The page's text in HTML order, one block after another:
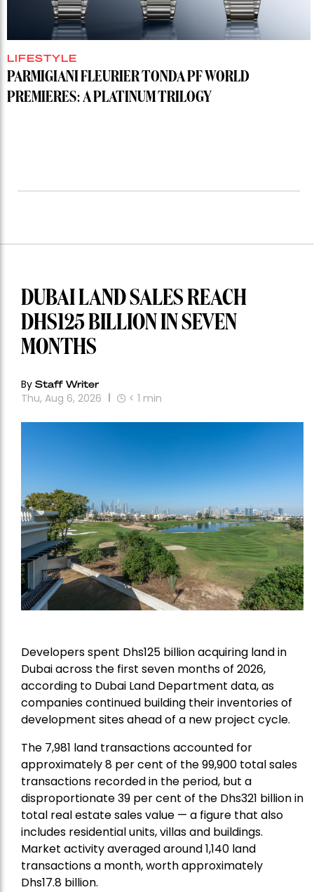
LIFESTYLE
PARMIGIANI FLEURIER TONDA PF WORLD
PREMIERES: A PLATINUM TRILOGY
DUBAI LAND SALES REACH
DHS125 BILLION IN SEVEN
MONTHS
By Staff Writer
Thu, Aug 6, 2026 < 1 min
Developers spent Dhs125 billion acquiring land in
Dubai across the first seven months of 2026,
according to Dubai Land Department data, as
companies continued building their inventories of
development sites ahead of a new project cycle.
The 7,981 land transactions accounted for
approximately 8 per cent of the 99,900 total sales
transactions recorded in the period, but a
disproportionate 39 per cent of the Dhs321 billion in
total real estate sales value — a figure that also
includes residential units, villas and buildings.
Market activity averaged around 1,140 land
transactions a month, worth approximately
Dhs17.8 billion.